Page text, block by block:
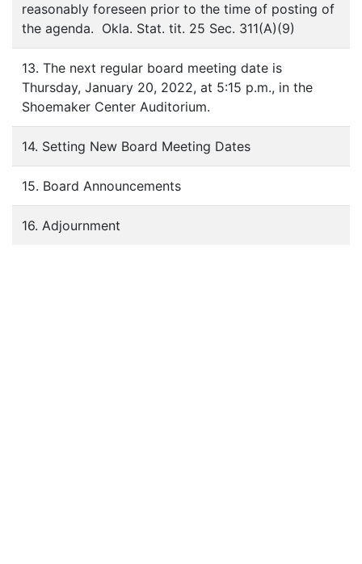
reasonably foreseen prior to the time of posting of
the agenda. Okla. Stat. tit. 25 Sec. 311(A)(9)
13. The next regular board meeting date is
Thursday, January 20, 2022, at 5:15 p.m., in the
Shoemaker Center Auditorium.
14. Setting New Board Meeting Dates
15. Board Announcements
16. Adjournment